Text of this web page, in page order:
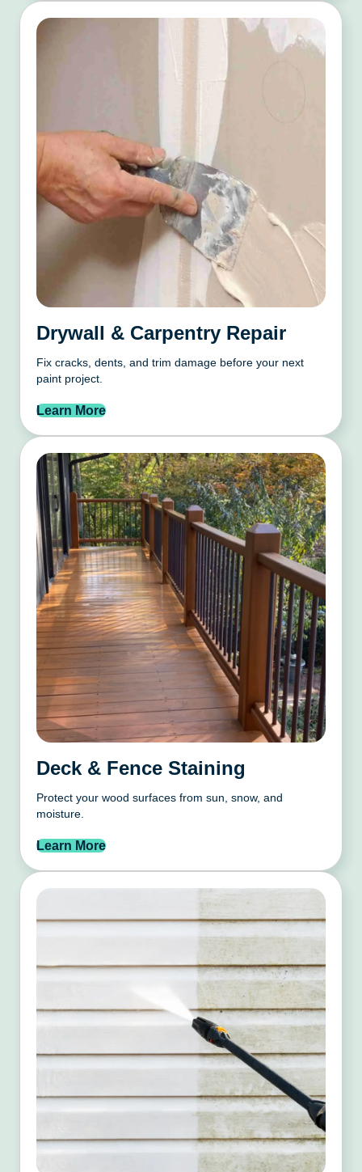
Drywall & Carpentry Repair
Fix cracks, dents, and trim damage before your next
paint project.
Learn More
Deck & Fence Staining
Protect your wood surfaces from sun, snow, and
moisture.
Learn More